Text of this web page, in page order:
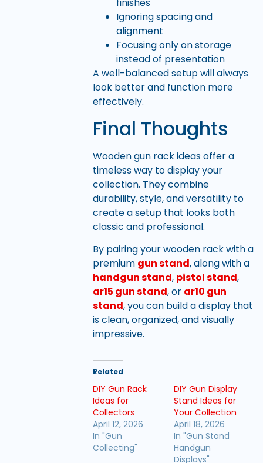
finishes
Ignoring spacing and
alignment
Focusing only on storage
instead of presentation
A well-balanced setup will always
look better and function more
effectively.
Final Thoughts
Wooden gun rack ideas offer a
timeless way to display your
collection. They combine
durability, style, and versatility to
create a setup that looks both
classic and professional.
By pairing your wooden rack with a
premium gun stand, along with a
handgun stand, pistol stand,
ar15 gun stand, or ar10 gun
stand, you can build a display that
is clean, organized, and visually
impressive.
Related
DIY Gun Rack
Ideas for
Collectors
April 12, 2026
In "Gun
Collecting"
DIY Gun Display
Stand Ideas for
Your Collection
April 18, 2026
In "Gun Stand
Handgun
Displays"